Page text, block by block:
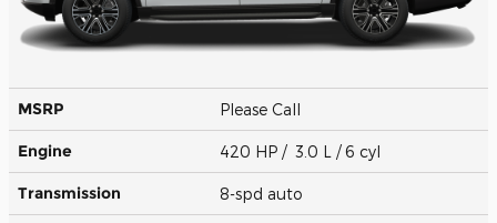
MSRP Please Call
Engine 420 HP / 3.0 L / 6 cyl
Transmission 8-spd auto